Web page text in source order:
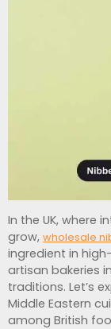
In the UK, where
grow, wholesale
ingredient in
artisan bakeries
traditions. Let’s
Middle Eastern
among British